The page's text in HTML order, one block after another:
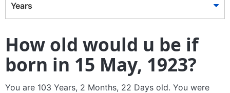
Years
How old would u be if
born in 15 May, 1923?
You are 103 Years, 2 Months, 22 Days old. You were